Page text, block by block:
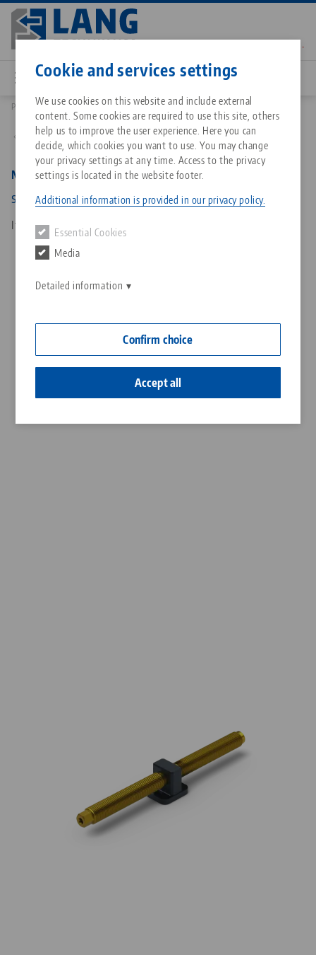
Cookie and services settings
We use cookies on this website and include external
content. Some cookies are required to use this site, others
help us to improve the user experience. Here you can
decide, which cookies you want to use. You may change
your privacy settings at any time. Access to the privacy
settings is located in the website footer.
Additional information is provided in our privacy policy.
Essential Cookies
Media
Detailed information
Confirm choice
Accept all
Skip
main
content
All from one source
Zero-Point Clamping System
About LANG Technik USA
Philosophy
Downloads
FAQ
Blog
News
Matching products
Sorry. We could not find any results.
Go to product page
Services
Quicklinks
Downloads
Downloads
Breadcrumb
Products 4877215: Makro•Grip® 77, Spindle + Center Piece
Back to product overview
Makro•Grip® 77, Spindle + Center Piece
spindle length 215 mm
Item No. 4877215